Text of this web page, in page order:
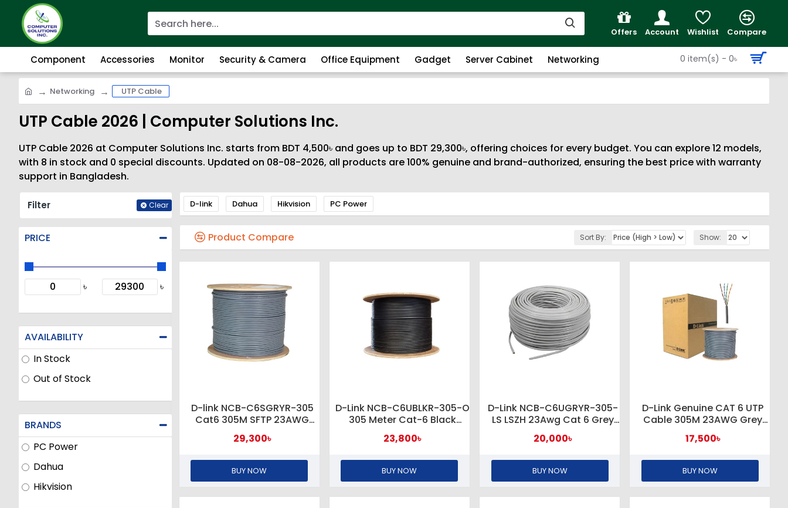
Offers Account Wishlist Compare
Component Accessories Monitor Security & Camera Office Equipment Gadget Server Cabinet Networking 0 item(s) - 0৳
Networking UTP Cable
UTP Cable 2026 | Computer Solutions Inc.
UTP Cable 2026 at Computer Solutions Inc. starts from BDT 4,500৳ and goes up to BDT 29,300৳, offering choices for every budget. You can explore 12 models,
with 8 in stock and 0 special discounts. Updated on 08-08-2026, all products are 100% genuine and brand-authorized, ensuring the best price with warranty
support in Bangladesh.
Filter Clear
PRICE
৳ ৳
BRANDS
PC Power
Dahua
Hikvision
AVAILABILITY
In Stock
Out of Stock
D-link Dahua Hikvision PC Power
Product Compare Sort By: Show:
D-link NCB-C6SGRYR-305
Cat6 305M SFTP 23AWG
Grey Cable Rolls
29,300৳
BUY NOW
D-Link NCB-C6UBLKR-305-O
305 Meter Cat-6 Black
Outdoor Network Cable
23,800৳
BUY NOW
D-Link NCB-C6UGRYR-305-
LS LSZH 23Awg Cat 6 Grey
UTP Cable Roll
20,000৳
BUY NOW
D-Link Genuine CAT 6 UTP
Cable 305M 23AWG Grey
#NCB-C6UGRYR-305
17,500৳
BUY NOW